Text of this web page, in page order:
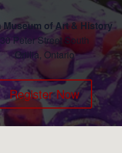
Museum of Art & History
30 Peter Street South
Orillia, Ontario
Register Now